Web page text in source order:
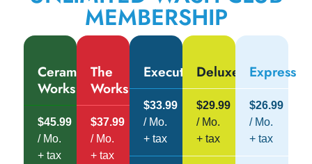
MEMBERSHIP
Ceramic
Works
$45.99
/ Mo.
+ tax
The
Works
$37.99
/ Mo.
+ tax
Executive
$33.99
/ Mo.
+ tax
Deluxe
$29.99
/ Mo.
+ tax
Express
$26.99
/ Mo.
+ tax